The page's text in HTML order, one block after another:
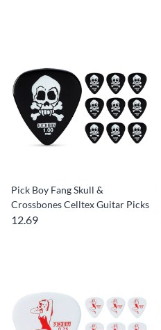
Pick Boy Fang Skull &
Crossbones Celltex Guitar Picks
12.69